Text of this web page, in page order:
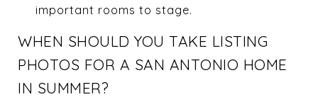
important rooms to stage.
WHEN SHOULD YOU TAKE LISTING
PHOTOS FOR A SAN ANTONIO HOME
IN SUMMER?